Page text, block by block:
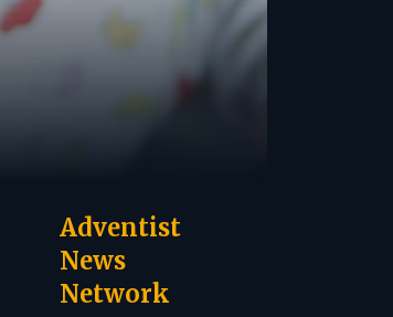
Adventist
News
Network